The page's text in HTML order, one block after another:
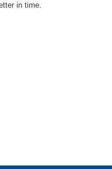
in time.